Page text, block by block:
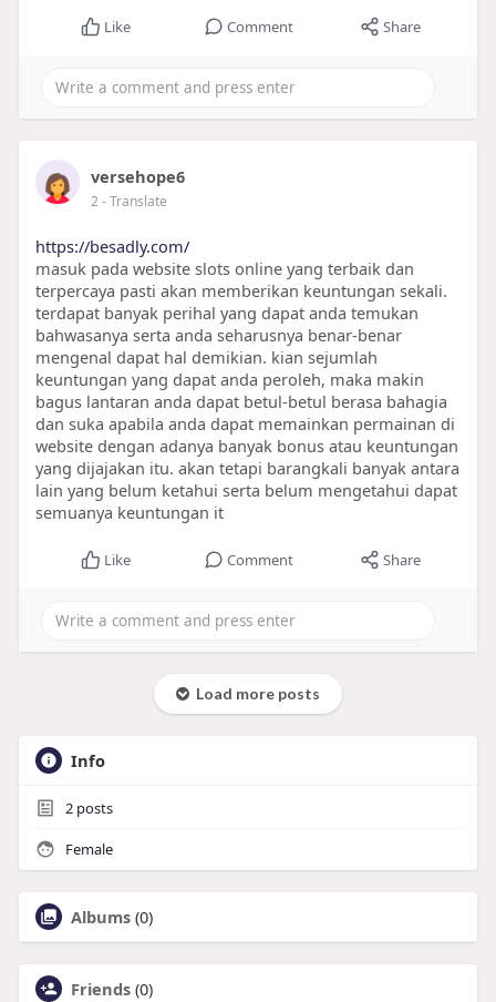
Like Comment Share
versehope6
2- Translate
https://besadly.com/
masuk pada website slots online yang terbaik dan
terpercaya pasti akan memberikan keuntungan sekali.
terdapat banyak perihal yang dapat anda temukan
bahwasanya serta anda seharusnya benar-benar
mengenal dapat hal demikian. kian sejumlah
keuntungan yang dapat anda peroleh, maka makin
bagus lantaran anda dapat betul-betul berasa bahagia
dan suka apabila anda dapat memainkan permainan di
website dengan adanya banyak bonus atau keuntungan
yang dijajakan itu. akan tetapi barangkali banyak antara
lain yang belum ketahui serta belum mengetahui dapat
semuanya keuntungan it
Like Comment Share
Load more posts
Info
2posts
Female
Albums (0)
Friends (0)